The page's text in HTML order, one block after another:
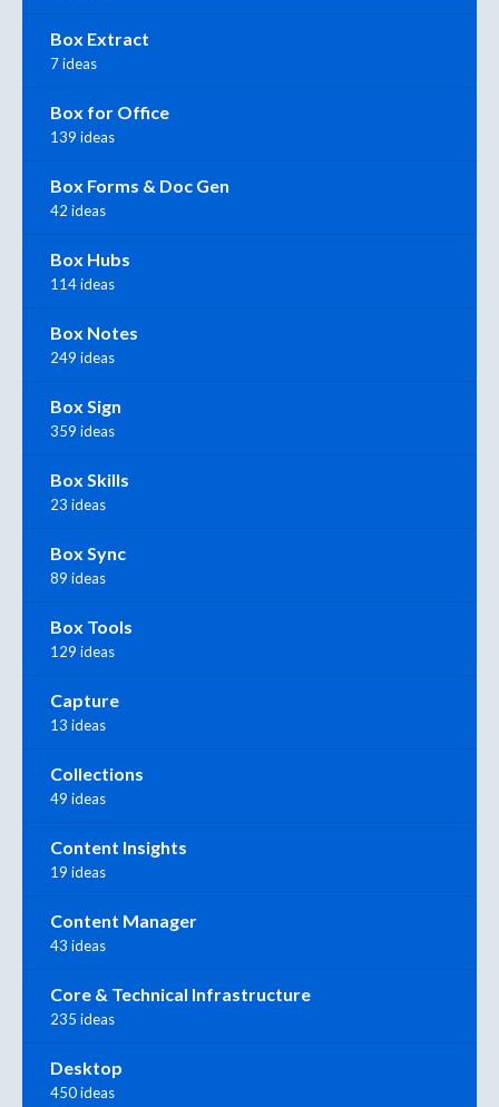
Box Extract
7 ideas
Box for Office
139 ideas
Box Forms & Doc Gen
42 ideas
Box Hubs
114 ideas
Box Notes
249 ideas
Box Sign
359 ideas
Box Skills
23 ideas
Box Sync
89 ideas
Box Tools
129 ideas
Capture
13 ideas
Collections
49 ideas
Content Insights
19 ideas
Content Manager
43 ideas
Core & Technical Infrastructure
235 ideas
Desktop
450 ideas